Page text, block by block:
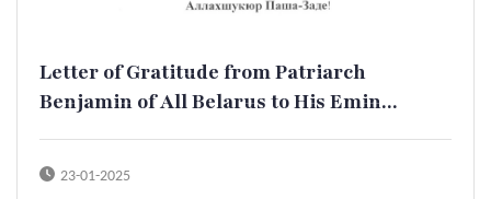
Letter of Gratitude from Patriarch
Benjamin of All Belarus to His Emin...
23-01-2025